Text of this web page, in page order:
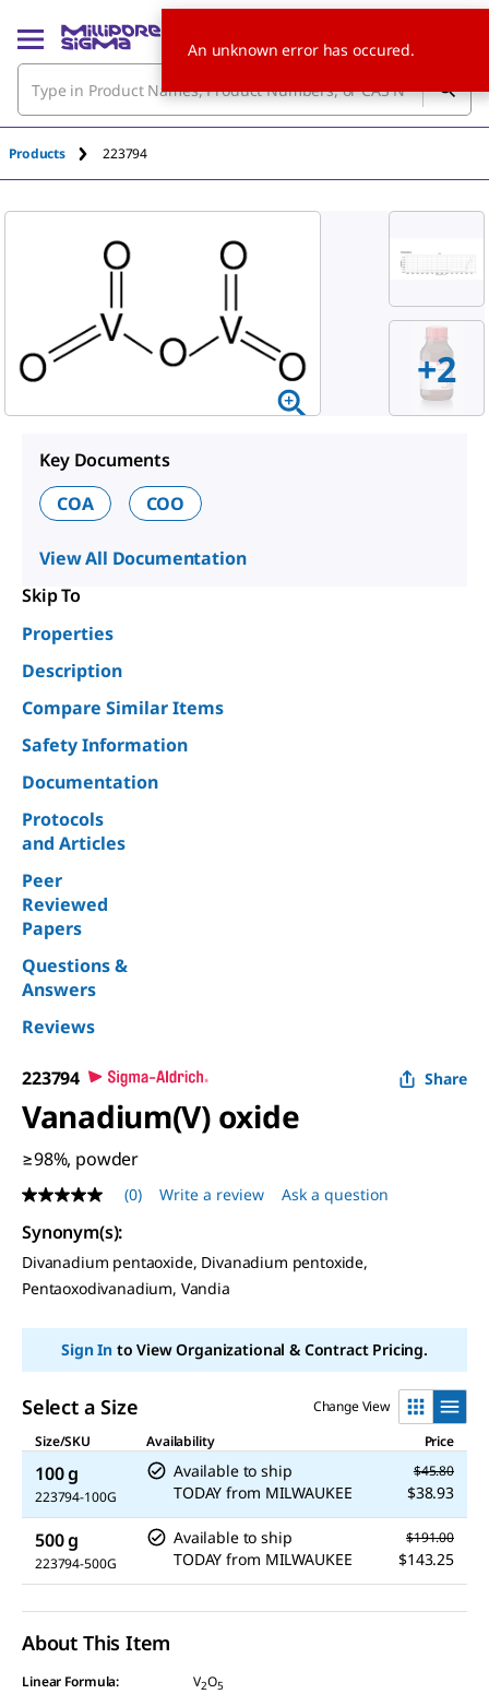
Products 223794
+2
Key Documents
COA
COO
View All Documentation
Skip To
Properties
Description
Compare Similar Items
Safety Information
Documentation
Protocols
and Articles
Peer
Reviewed
Papers
Questions &
Answers
Reviews
223794 Share
Vanadium(V) oxide
≥98%, powder
No
rating
value
Same
page
link.
(0) Write a review Ask a question
Synonym(s):
Divanadium pentaoxide, Divanadium pentoxide,
Pentaoxodivanadium, Vandia
Sign Into View Organizational & Contract Pricing.
Select a Size
Change View
Size/SKU
Availability Price
100 g
223794-100G
Available to ship
TODAY from MILWAUKEE
$45.80
$38.93
500 g
223794-500G
Available to ship
TODAY from MILWAUKEE
$191.00
$143.25
About This Item
Linear Formula: V2O5
An unknown error has occured.